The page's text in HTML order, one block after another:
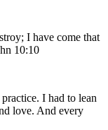
I have come that
10:10
I had to lean
love. And every